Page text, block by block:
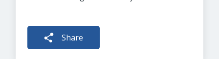
Share